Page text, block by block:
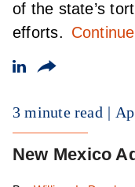
of the state’s
efforts.
3 minute read
New Mexico